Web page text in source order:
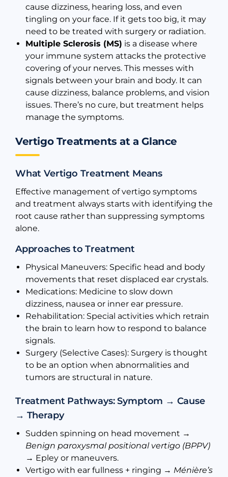
cause dizziness, hearing loss, and even
tingling on your face. If it gets too big, it may
need to be treated with surgery or radiation.
Multiple Sclerosis (MS) is a disease where
your immune system attacks the protective
covering of your nerves. This messes with
signals between your brain and body. It can
cause dizziness, balance problems, and vision
issues. There’s no cure, but treatment helps
manage the symptoms.
Vertigo Treatments at a Glance
What Vertigo Treatment Means
Effective management of vertigo symptoms
and treatment always starts with identifying the
root cause rather than suppressing symptoms
alone.
Approaches to Treatment
Physical Maneuvers: Specific head and body
movements that reset displaced ear crystals.
Medications: Medicine to slow down
dizziness, nausea or inner ear pressure.
Rehabilitation: Special activities which retrain
the brain to learn how to respond to balance
signals.
Surgery (Selective Cases): Surgery is thought
to be an option when abnormalities and
tumors are structural in nature.
Treatment Pathways: Symptom → Cause
→ Therapy
Sudden spinning on head movement →
Benign paroxysmal positional vertigo (BPPV)
→ Epley or maneuvers.
Vertigo with ear fullness + ringing → Ménière’s